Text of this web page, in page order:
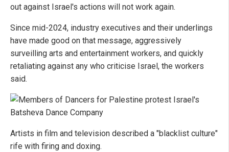
out against Israel's actions will not work again.
Since mid-2024, industry executives and their underlings
have made good on that message, aggressively
surveilling arts and entertainment workers, and quickly
retaliating against any who criticise Israel, the workers
said.
Artists in film and television described a "blacklist culture"
rife with firing and doxing.